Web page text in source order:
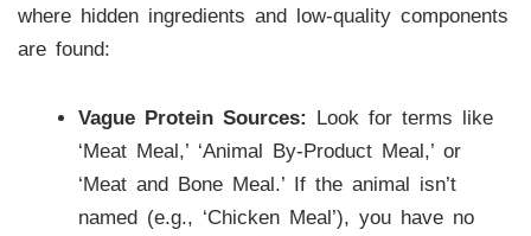
where hidden ingredients and low-quality components
are found:
Vague Protein Sources: Look for terms like
‘Meat Meal,’ ‘Animal By-Product Meal,’ or
‘Meat and Bone Meal.’ If the animal isn’t
named (e.g., ‘Chicken Meal’), you have no